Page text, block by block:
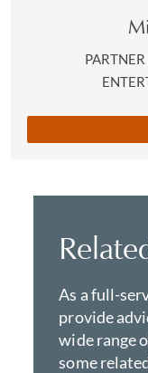
As a full-
provide
wide range
some